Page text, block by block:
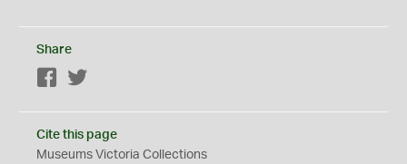
Share
Facebook
Cite this page
Museums Victoria Collections